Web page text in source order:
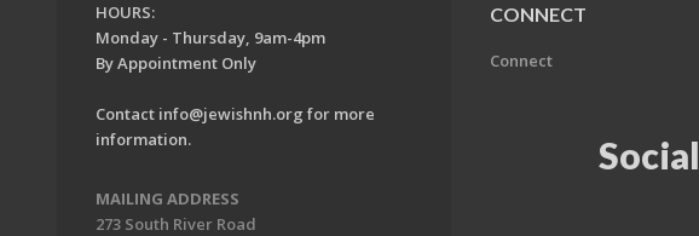
HOURS:
Monday - Thursday, 9am-4pm
By Appointment Only
Contact info@jewishnh.org for more
information.
MAILING ADDRESS
273 South River Road
CONNECT
Connect
Social